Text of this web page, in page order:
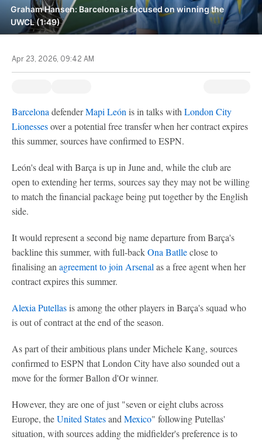
Graham Hansen: Barcelona is focused on winning the
UWCL (1:49)
Apr 23, 2026, 09:42 AM
Barcelona defenderMapi León is in talks with London City
Lionessesover a potential free transfer when her contract expires
this summer, sources have confirmed to ESPN.
León's deal with Barça is up in June and, while the club are
open to extending her terms, sources say they may not be willing
to match the financial package being put together by the English
side.
It would represent a second big name departure from Barça's
backline this summer, with full-backOna Batlleclose to
finalising an agreement to join Arsenal as a free agent when her
contract expires this summer.
Alexia Putellasis among the other players in Barça's squad who
is out of contract at the end of the season.
As part of their ambitious plans under Michele Kang, sources
confirmed to ESPN that London City have also sounded out a
move for the former Ballon d'Or winner.
However, they are one of just "seven or eight clubs across
Europe, theUnited Statesand Mexico" following Putellas'
situation, with sources adding the midfielder's preference is to